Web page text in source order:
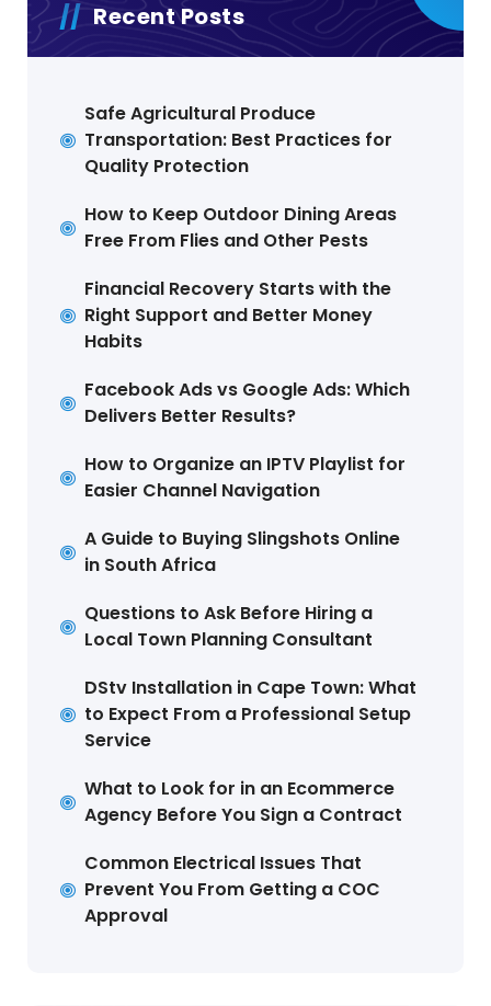
Recent Posts
Safe Agricultural Produce
Transportation: Best Practices for
Quality Protection
How to Keep Outdoor Dining Areas
Free From Flies and Other Pests
Financial Recovery Starts with the
Right Support and Better Money
Habits
Facebook Ads vs Google Ads: Which
Delivers Better Results?
How to Organize an IPTV Playlist for
Easier Channel Navigation
A Guide to Buying Slingshots Online
in South Africa
Questions to Ask Before Hiring a
Local Town Planning Consultant
DStv Installation in Cape Town: What
to Expect From a Professional Setup
Service
What to Look for in an Ecommerce
Agency Before You Sign a Contract
Common Electrical Issues That
Prevent You From Getting a COC
Approval